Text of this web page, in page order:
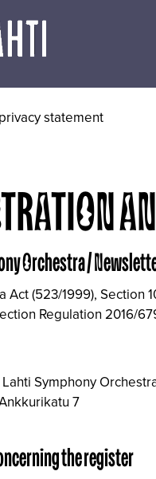
statement
Orchestra /
Act (523/1999), Section
Regulation 2016/
Symphony
7
the register